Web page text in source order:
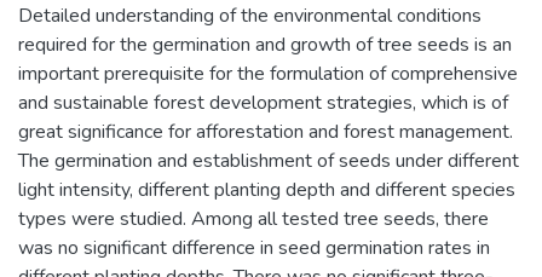
Detailed understanding of the environmental conditions
required for the germination and growth of tree seeds is an
important prerequisite for the formulation of comprehensive
and sustainable forest development strategies, which is of
great significance for afforestation and forest management.
The germination and establishment of seeds under different
light intensity, different planting depth and different species
types were studied. Among all tested tree seeds, there
was no significant difference in seed germination rates in